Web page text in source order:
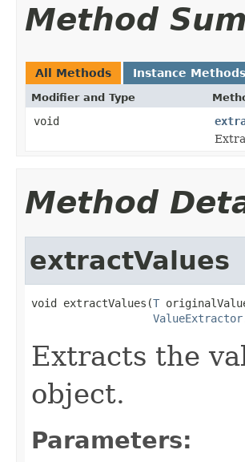
Method
All Methods Instance Methods
Modifier and Type
void
Method
extractValues
void extractValues(T
Extracts the
object.
Parameters: